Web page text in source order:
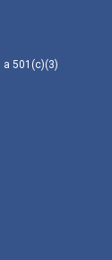
a 501(c)(3)